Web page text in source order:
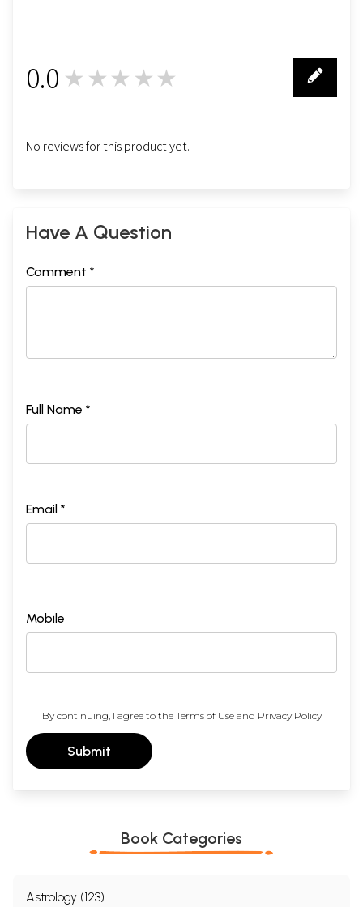
0.0 ★★★★★
No reviews for this product yet.
Have A Question
Comment *
Full Name *
Email *
Mobile
By continuing, I agree to the Terms of Useand Privacy Policy
Submit
Book Categories
Astrology (123)